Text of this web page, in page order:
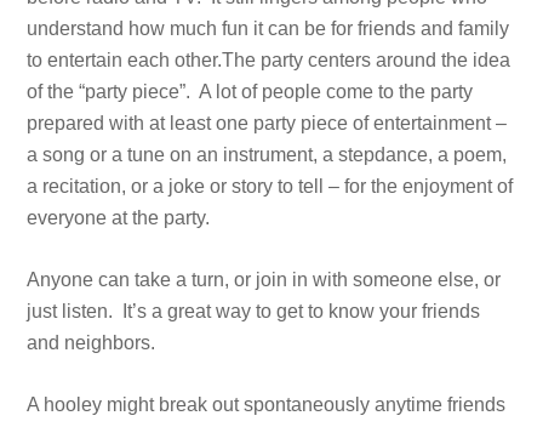
understand how much fun it can be for friends and family
to entertain each other.The party centers around the idea
of the “party piece”. A lot of people come to the party
prepared with at least one party piece of entertainment –
a song or a tune on an instrument, a stepdance, a poem,
a recitation, or a joke or story to tell – for the enjoyment of
everyone at the party.
Anyone can take a turn, or join in with someone else, or
just listen. It’s a great way to get to know your friends
and neighbors.
A hooley might break out spontaneously anytime friends